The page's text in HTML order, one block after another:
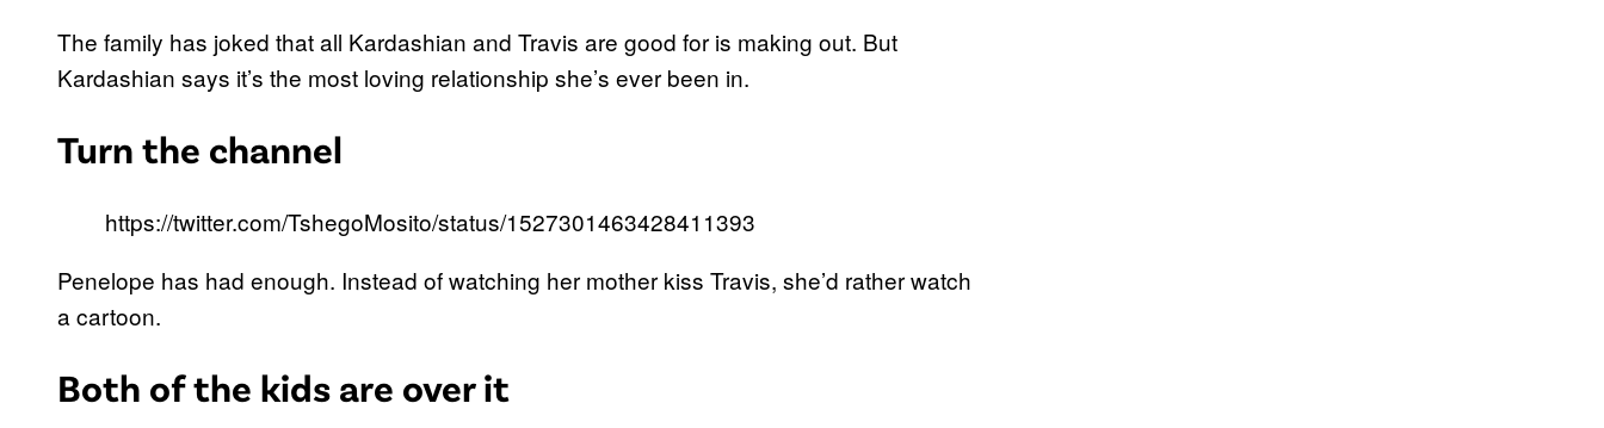
The family has joked that all Kardashian and Travis are good for is making out. But
Kardashian says it’s the most loving relationship she’s ever been in.
Turn the channel
https://twitter.com/TshegoMosito/status/1527301463428411393
Penelope has had enough. Instead of watching her mother kiss Travis, she’d rather watch
a cartoon.
Both of the kids are over it